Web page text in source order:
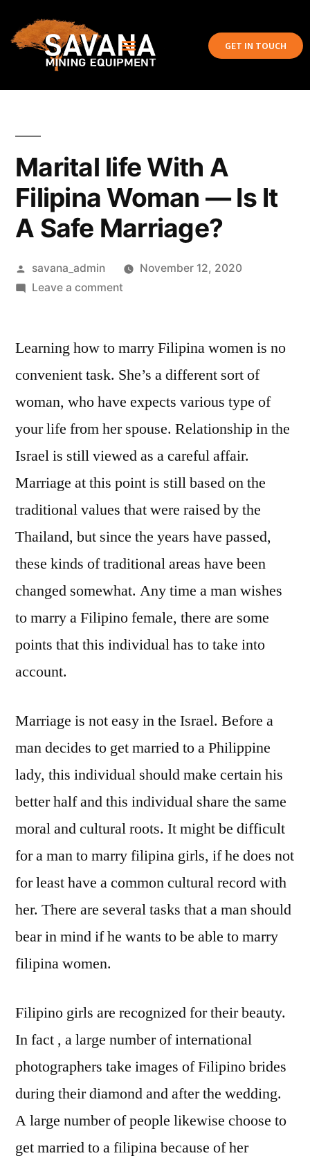
GET IN TOUCH
Marital life With A
Filipina Woman — Is It
A Safe Marriage?
savana_admin
November 12, 2020
Leave a comment
Learning how to marry Filipina women is no
convenient task. She’s a different sort of
woman, who have expects various type of
your life from her spouse. Relationship in the
Israel is still viewed as a careful affair.
Marriage at this point is still based on the
traditional values that were raised by the
Thailand, but since the years have passed,
these kinds of traditional areas have been
changed somewhat. Any time a man wishes
to marry a Filipino female, there are some
points that this individual has to take into
account.
Marriage is not easy in the Israel. Before a
man decides to get married to a Philippine
lady, this individual should make certain his
better half and this individual share the same
moral and cultural roots. It might be difficult
for a man to marry filipina girls, if he does not
for least have a common cultural record with
her. There are several tasks that a man should
bear in mind if he wants to be able to marry
filipina women.
Filipino girls are recognized for their beauty.
In fact , a large number of international
photographers take images of Filipino brides
during their diamond and after the wedding.
A large number of people likewise choose to
get married to a filipina because of her